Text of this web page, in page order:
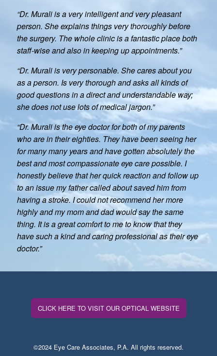
“Dr. Murali is a very intelligent and very pleasant
person. She explains things very thoroughly before
the surgery. The whole clinic is a fantastic place both
staff-wise and also in keeping up appointments.”
“Dr. Murali is very personable. She cares about you
as a person. Is very thorough and asks all kinds of
good questions in a direct and understandable way;
she does not use lots of medical jargon.”
“Dr. Murali is the eye doctor for both of my parents
who are in their eighties. They have been seeing her
for many many years and have gotten absolutely the
best and most compassionate eye care possible. I
honestly believe that her quick reaction and follow up
to an issue my father called about saved him from
having a stroke. I could not recommend her more
highly and my mom and dad would say the same
thing. It is a great comfort to me to know that they
have such a kind and caring professional as their eye
doctor.”
CLICK HERE TO VISIT OUR OPTICAL WEBSITE
©2024 Eye Care Associates, P.A. All rights reserved.